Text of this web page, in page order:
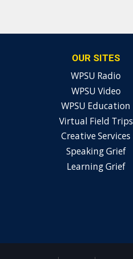
OUR SITES
WPSU Radio
WPSU Video
WPSU Education
Virtual Field Trips
Creative Services
Speaking Grief
Learning Grief